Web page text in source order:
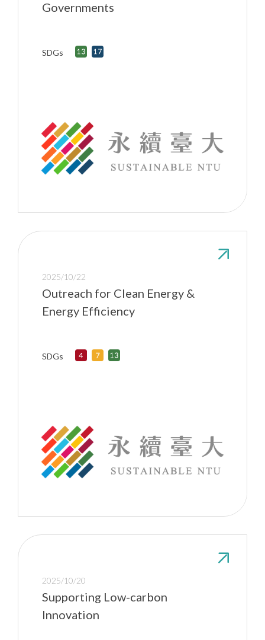
Governments
SDGs
2025/10/22
Outreach for Clean Energy &
Energy Efficiency
SDGs
2025/10/20
Supporting Low-carbon
Innovation